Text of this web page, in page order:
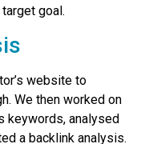
goal.
website to
We then worked on
keywords, analysed
a backlink analysis.